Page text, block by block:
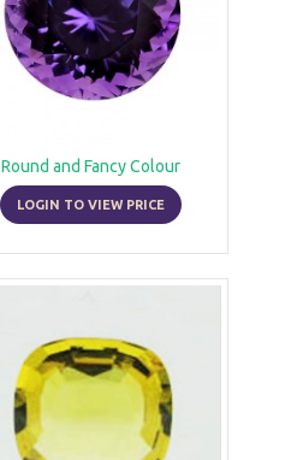
Round and Fancy Colour
LOGIN TO VIEW PRICE